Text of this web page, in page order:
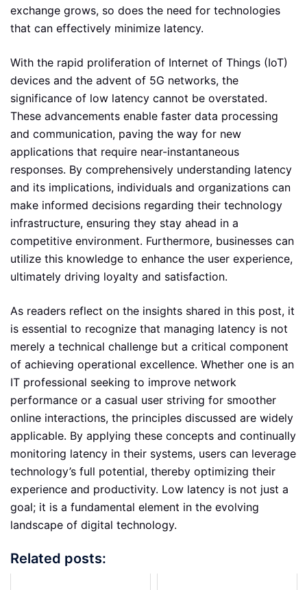
exchange grows, so does the need for technologies
that can effectively minimize latency.
With the rapid proliferation of Internet of Things (IoT)
devices and the advent of 5G networks, the
significance of low latency cannot be overstated.
These advancements enable faster data processing
and communication, paving the way for new
applications that require near-instantaneous
responses. By comprehensively understanding latency
and its implications, individuals and organizations can
make informed decisions regarding their technology
infrastructure, ensuring they stay ahead in a
competitive environment. Furthermore, businesses can
utilize this knowledge to enhance the user experience,
ultimately driving loyalty and satisfaction.
As readers reflect on the insights shared in this post, it
is essential to recognize that managing latency is not
merely a technical challenge but a critical component
of achieving operational excellence. Whether one is an
IT professional seeking to improve network
performance or a casual user striving for smoother
online interactions, the principles discussed are widely
applicable. By applying these concepts and continually
monitoring latency in their systems, users can leverage
technology’s full potential, thereby optimizing their
experience and productivity. Low latency is not just a
goal; it is a fundamental element in the evolving
landscape of digital technology.
Related posts: